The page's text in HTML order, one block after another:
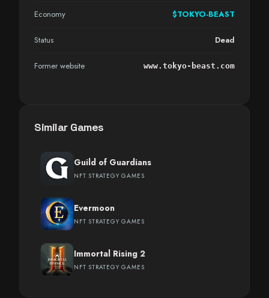
Economy $TOKYO-BEAST
Status Dead
Former website www.tokyo-beast.com
Similar Games
Guild of Guardians
NFT STRATEGY GAMES
Evermoon
NFT STRATEGY GAMES
Immortal Rising 2
NFT STRATEGY GAMES